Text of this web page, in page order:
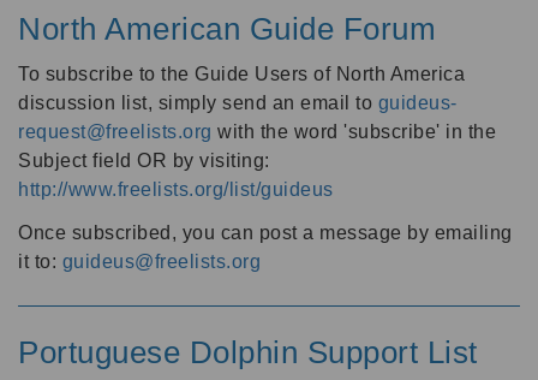
North American Guide Forum
To subscribe to the Guide Users of North America
discussion list, simply send an email to guideus-
request@freelists.org with the word 'subscribe' in the
Subject field OR by visiting:
http://www.freelists.org/list/guideus
Once subscribed, you can post a message by emailing
it to: guideus@freelists.org
Portuguese Dolphin Support List